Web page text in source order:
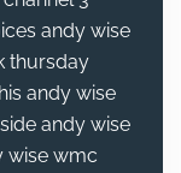
andy wise
thursday
andy wise
andy wise
wise wmc